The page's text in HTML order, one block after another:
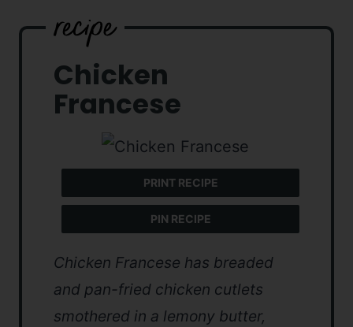
Chicken
Francese
PRINT RECIPE
PIN RECIPE
Chicken Francese has breaded
and pan-fried chicken cutlets
smothered in a lemony butter,